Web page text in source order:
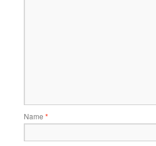
Name *